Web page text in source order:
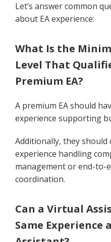
Let’s answer common
about EA experience:
What Is the
Level That
Premium EA?
A premium EA should
experience supporting
Additionally, they
experience handling
management or end-to-
coordination.
Can a Virtual
Same Experience